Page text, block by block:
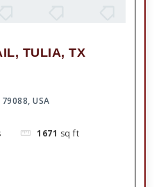
TULIA, TX
USA
1671 sq ft